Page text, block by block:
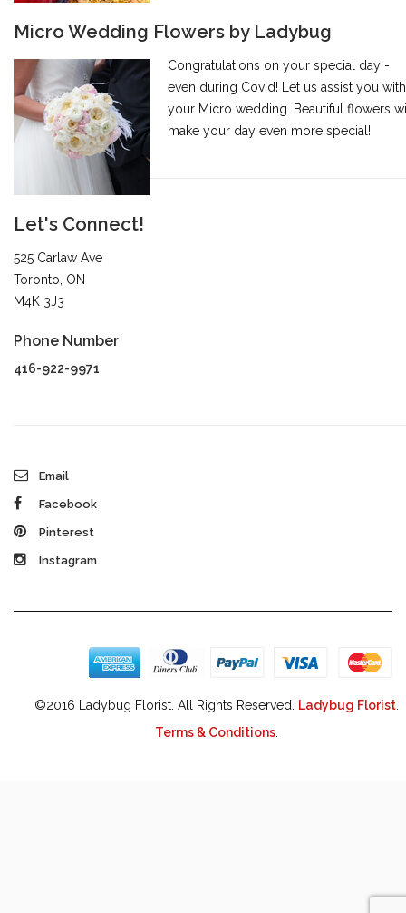
Micro Wedding Flowers by Ladybug
Congratulations on your special day -
even during Covid! Let us assist you with
your Micro wedding. Beautiful flowers
make your day even more special!
Let's Connect!
525 Carlaw Ave
Toronto, ON
M4K 3J3
Phone Number
416-922-9971
Email
Facebook
Pinterest
Instagram
©2016 Ladybug Florist. All Rights Reserved. Ladybug Florist.
Terms & Conditions.